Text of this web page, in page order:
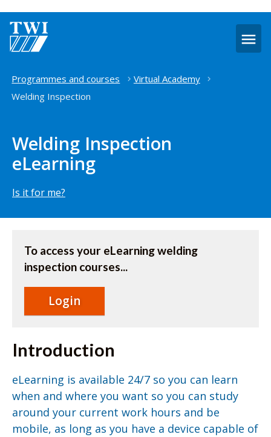
Home
Programmes and courses
Virtual Academy
Welding Inspection
Welding Inspection
eLearning
Is it for me?
Access
the
To access your eLearning welding
inspection courses...
Login
Introduction
eLearning is available 24/7 so you can learn
when and where you want so you can study
around your current work hours and be
mobile, as long as you have a device capable of